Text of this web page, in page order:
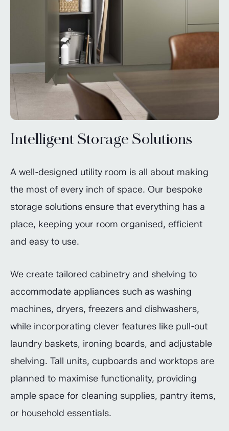
Intelligent Storage Solutions
A well-designed utility room is all about making
the most of every inch of space. Our bespoke
storage solutions ensure that everything has a
place, keeping your room organised, efficient
and easy to use.
We create tailored cabinetry and shelving to
accommodate appliances such as washing
machines, dryers, freezers and dishwashers,
while incorporating clever features like pull-out
laundry baskets, ironing boards, and adjustable
shelving. Tall units, cupboards and worktops are
planned to maximise functionality, providing
ample space for cleaning supplies, pantry items,
or household essentials.